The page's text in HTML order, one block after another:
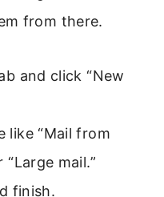
from there.
and click “New
like “Mail from
mail.”
finish.